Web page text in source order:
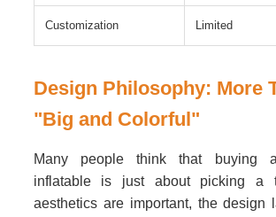
Customization Limited
Design Philosophy: More
"Big and Colorful"
Many people think that buying a
inflatable is just about picking a
aesthetics are important, the design